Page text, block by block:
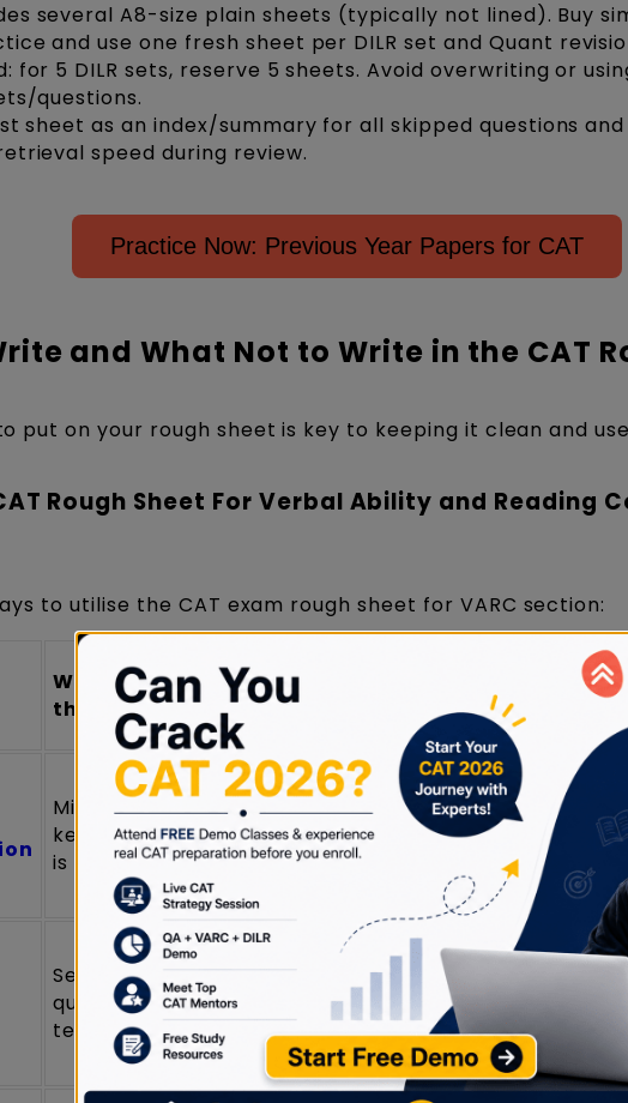
several A8-size plain sheets (typically not lined). Buy
and use one fresh sheet per DILR set and Quant
for 5 DILR sets, reserve 5 sheets. Avoid overwriting or
questions.
sheet as an index/summary for all skipped questions
speed during review.
Practice Now: Previous Year Papers for CAT
and What Not to Write in the CAT
put on your rough sheet is key to keeping it clean and
Rough Sheet For Verbal Ability and Reading
to utilise the CAT exam rough sheet for VARC section:
What to Write on
the Rough Sheet
How to Use and Organise
Minimal notes (only
keywords if passage
is dense)
Highlight text on screen using
CAT interface; jot down a few
keywords for dense/complex
Sentence numbers;
quick numbering for
testing orders
Scribble sequence
possibilities (e.g., “try 2-4-1-
3-5”) next to question
numbers